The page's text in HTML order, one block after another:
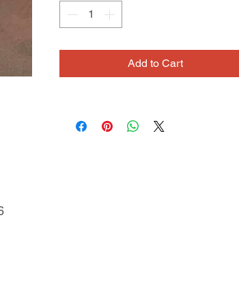
color. These drawings have great
movement and rhythm. The lines seem to
Add to Cart